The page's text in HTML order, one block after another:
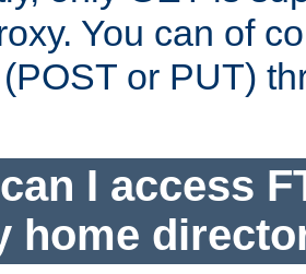
You can of
or PUT)
I access
home